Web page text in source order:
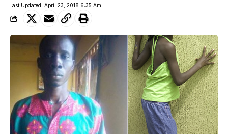
Last Updated: April 23, 2018 6:35 Am